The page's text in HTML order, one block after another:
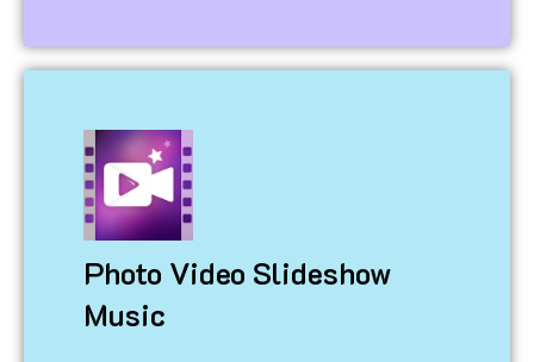
Photo Video Slideshow
Music